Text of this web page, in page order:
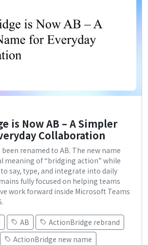
is Now AB – A Simpler
Collaboration
renamed to AB. The new name
meaning of “bridging action” while
say, type, and integrate into daily
fully focused on helping teams
work forward inside Microsoft Teams
AB
ActionBridge rebrand
ActionBridge new name